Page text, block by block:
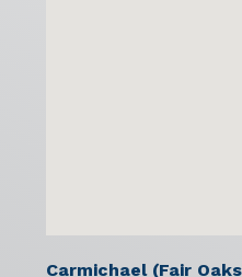
Carmichael (Fair